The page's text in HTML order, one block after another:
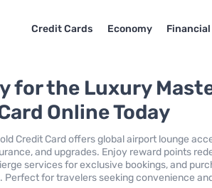
Credit Cards Economy
for the Luxury
Online Today
Credit Card offers global airport lounge
and upgrades. Enjoy reward points
services for exclusive bookings, and
for travelers seeking convenience